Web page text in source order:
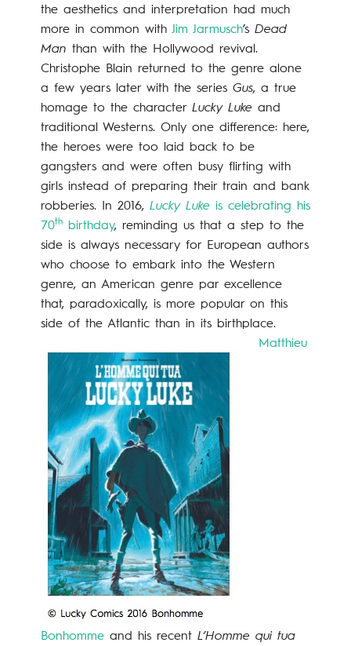
the aesthetics and interpretation had much
more in common with Jim Jarmusch’s Dead
Man than with the Hollywood revival.
Christophe Blain returned to the genre alone
a few years later with the series Gus, a true
homage to the character Lucky Luke and
traditional Westerns. Only one difference: here,
the heroes were too laid back to be
gangsters and were often busy flirting with
girls instead of preparing their train and bank
robberies. In 2016, Lucky Luke is celebrating his
70thbirthday, reminding us that a step to the
side is always necessary for European authors
who choose to embark into the Western
genre, an American genre par excellence
that, paradoxically, is more popular on this
side of the Atlantic than in its birthplace.
Matthieu
Bonhommeand his recent L’Homme qui tua